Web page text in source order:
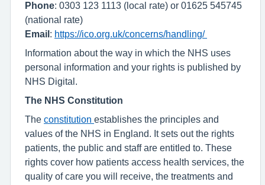
Phone: 0303 123 1113 (local rate) or 01625 545745
(national rate)
Email : https://ico.org.uk/concerns/handling/
Information about the way in which the NHS uses
personal information and your rights is published by
NHS Digital.
The NHS Constitution
The constitution establishes the principles and
values of the NHS in England. It sets out the rights
patients, the public and staff are entitled to. These
rights cover how patients access health services, the
quality of care you will receive, the treatments and